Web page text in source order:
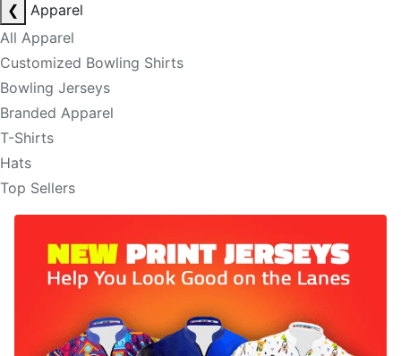
❮
Apparel
All Apparel
Customized Bowling Shirts
Bowling Jerseys
Branded Apparel
T-Shirts
Hats
Top Sellers